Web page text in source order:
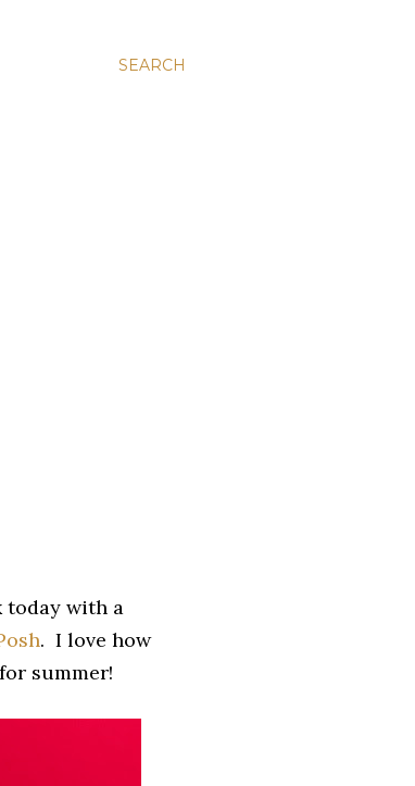
SEARCH
today with a
. I love how
summer!